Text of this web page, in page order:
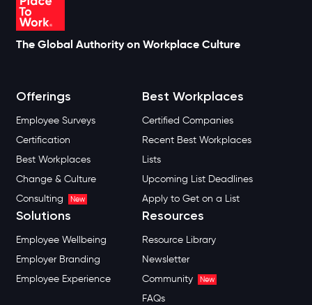
The Global Authority on Workplace Culture
Offerings
Employee Surveys
Certification
Best Workplaces
Change & Culture
Consulting
New
Best Workplaces
Certified Companies
Recent Best Workplaces
Lists
Upcoming List Deadlines
Apply to Get on a List
Solutions
Employee Wellbeing
Employer Branding
Employee Experience
Resources
Resource Library
Newsletter
Community
New
FAQs